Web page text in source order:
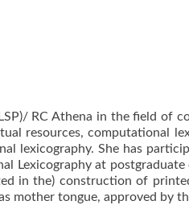
RC Athena in the field of
resources, computational
lexicography. She has
Lexicography at
in the) construction of
mother tongue, approved by